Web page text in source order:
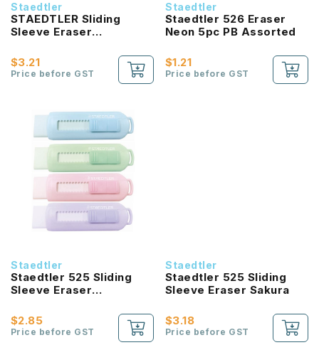
Staedtler
STAEDTLER Sliding
Sleeve Eraser
(Black/White)
$3.21
Price before GST
Staedtler
Staedtler 526 Eraser
Neon 5pc PB Assorted
$1.21
Price before GST
Staedtler
Staedtler 525 Sliding
Sleeve Eraser
$2.85
Price before GST
Staedtler
Staedtler 525 Sliding
Sleeve Eraser Sakura
$3.18
Price before GST